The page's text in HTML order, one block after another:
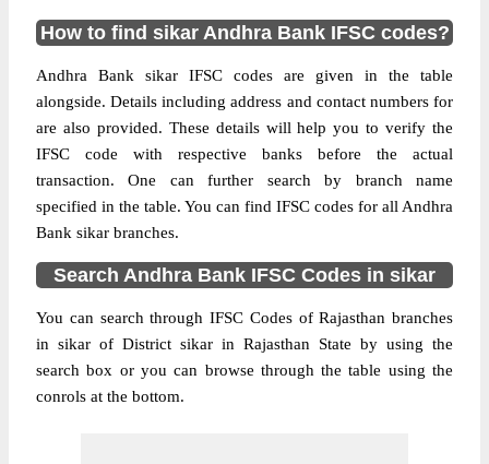
How to find sikar Andhra Bank IFSC codes?
Andhra Bank sikar IFSC codes are given in the table
alongside. Details including address and contact numbers for
are also provided. These details will help you to verify the
IFSC code with respective banks before the actual
transaction. One can further search by branch name
specified in the table. You can find IFSC codes for all Andhra
Bank sikar branches.
Search Andhra Bank IFSC Codes in sikar
You can search through IFSC Codes of Rajasthan branches
in sikar of District sikar in Rajasthan State by using the
search box or you can browse through the table using the
conrols at the bottom.